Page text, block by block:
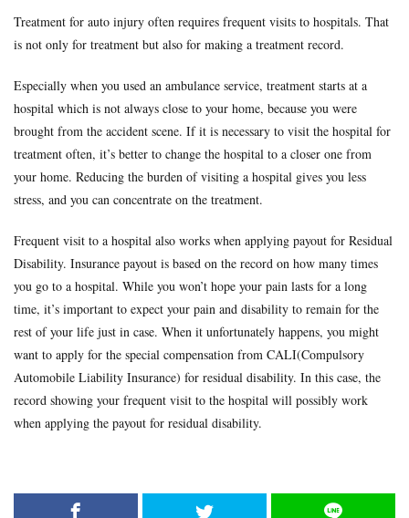
Treatment for auto injury often requires frequent visits to hospitals. That
is not only for treatment but also for making a treatment record.
Especially when you used an ambulance service, treatment starts at a
hospital which is not always close to your home, because you were
brought from the accident scene. If it is necessary to visit the hospital for
treatment often, it’s better to change the hospital to a closer one from
your home. Reducing the burden of visiting a hospital gives you less
stress, and you can concentrate on the treatment.
Frequent visit to a hospital also works when applying payout for Residual
Disability. Insurance payout is based on the record on how many times
you go to a hospital. While you won’t hope your pain lasts for a long
time, it’s important to expect your pain and disability to remain for the
rest of your life just in case. When it unfortunately happens, you might
want to apply for the special compensation from CALI(Compulsory
Automobile Liability Insurance) for residual disability. In this case, the
record showing your frequent visit to the hospital will possibly work
when applying the payout for residual disability.